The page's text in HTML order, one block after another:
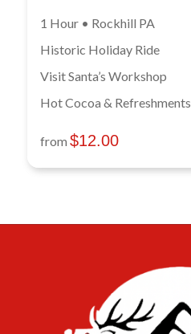
1 Hour • Rockhill PA
Historic Holiday Ride
Visit Santa’s Workshop
Hot Cocoa & Refreshments
from $12.00